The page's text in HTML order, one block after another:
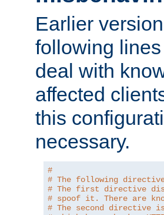
Earlier
following
deal with
affected
this
necessary.
#
# The following
# The first directive
# spoof it. There are
# The second directive